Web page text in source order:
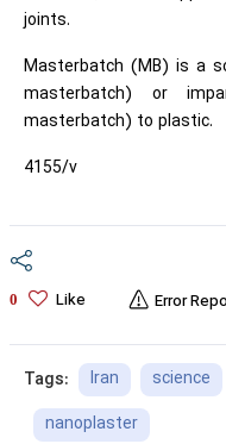
joints.
Masterbatch (MB) is a
masterbatch) or
masterbatch) to plastic.
4155/v
0 Like Error
Tags: Iran science
nanoplaster